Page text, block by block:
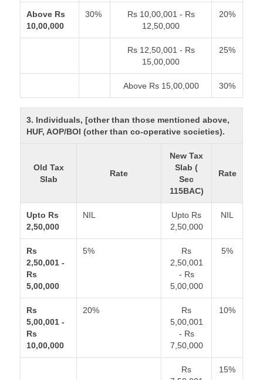
Above Rs
10,00,000
30%
Rs 10,00,001 - Rs
12,50,000
20%
Rs 12,50,001 - Rs
15,00,000
25%
Above Rs 15,00,000 30%
3. Individuals, [other than those mentioned above,
HUF, AOP/BOI (other than co-operative societies).
Old Tax
Slab
Rate
New Tax
Slab (
Sec
115BAC)
Rate
Upto Rs
2,50,000
NIL
Upto Rs
2,50,000
NIL
Rs
2,50,001 -
Rs
5,00,000
5%
Rs
2,50,001
- Rs
5,00,000
5%
Rs
5,00,001 -
Rs
10,00,000
20%
Rs
5,00,001
- Rs
7,50,000
10%
Rs
15%